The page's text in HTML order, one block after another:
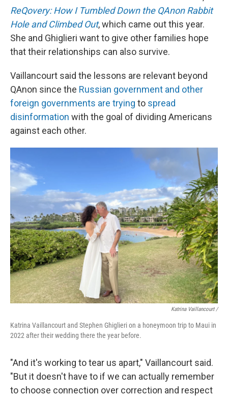
ReQovery: How I Tumbled Down the QAnon Rabbit
Hole and Climbed Out, which came out this year.
She and Ghiglieri want to give other families hope
that their relationships can also survive.
Vaillancourt said the lessons are relevant beyond
QAnon since the Russian government and other
foreign governments are trying to spread
disinformation with the goal of dividing Americans
against each other.
Katrina Vaillancourt /
Katrina Vaillancourt and Stephen Ghiglieri on a honeymoon trip to Maui in
2022 after their wedding there the year before.
"And it's working to tear us apart," Vaillancourt said.
"But it doesn't have to if we can actually remember
to choose connection over correction and respect